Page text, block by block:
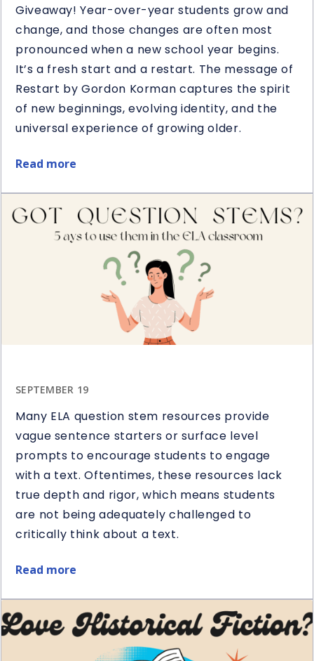
Giveaway! Year-over-year students grow and
change, and those changes are often most
pronounced when a new school year begins.
It’s a fresh start and a restart. The message of
Restart by Gordon Korman captures the spirit
of new beginnings, evolving identity, and the
universal experience of growing older.
Read more
about
&
SEPTEMBER 19
Many ELA question stem resources provide
vague sentence starters or surface level
prompts to encourage students to engage
with a text. Oftentimes, these resources lack
true depth and rigor, which means students
are not being adequately challenged to
critically think about a text.
Read more
about
to
Use